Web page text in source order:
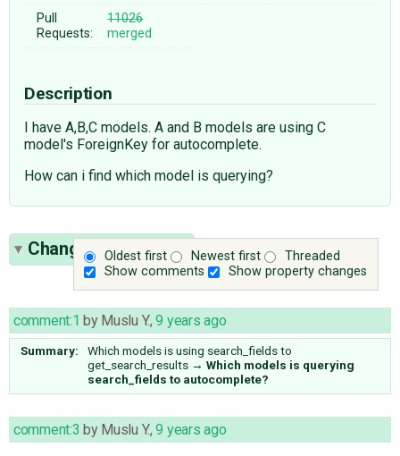
Pull
Requests:
11026
merged
Description
I have A,B,C models. A and B models are using C
model's ForeignKey for autocomplete.
How can i find which model is querying?
Oldest first Newest first
Threaded
Show comments
Show property changes
Change History(32)
comment:1 by Muslu Y.,9 years ago
Summary:
Which models is using search_fields to
get_search_results → Which models is querying
search_fields to autocomplete?
comment:3 by Muslu Y.,9 years ago